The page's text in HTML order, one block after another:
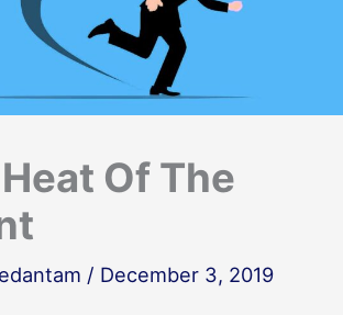
Of The
/ December 3, 2019